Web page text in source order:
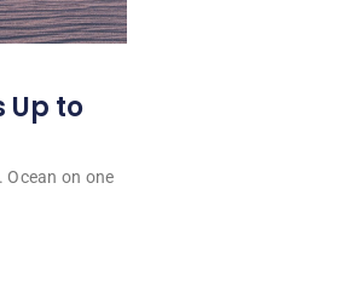
Up to
on one